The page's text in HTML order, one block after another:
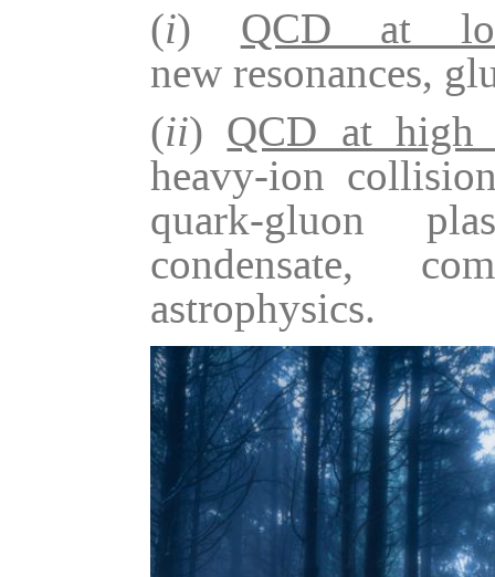
(i) QCD at
new resonances,
(ii)QCD at high
heavy-ion
quark-gluon
condensate,
astrophysics.